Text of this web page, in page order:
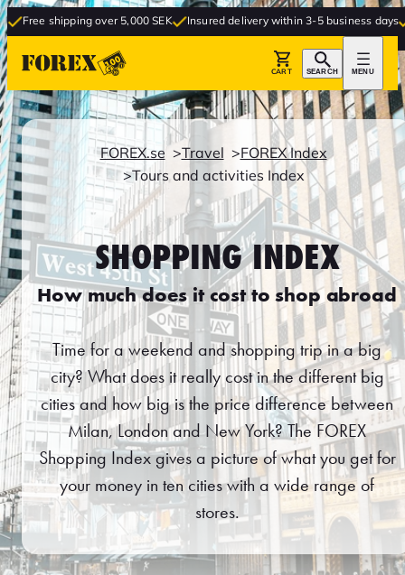
shipping over 5,000 SEK Insured delivery within 3-5 business days
CART SEARCH MENU
FOREX.se Travel
FOREX Index
Tours and activities Index
SHOPPING INDEX
How much does it cost to shop abroad
Time for a weekend and shopping trip in a big
city? What does it really cost in the different big
cities and how big is the price difference between
Milan, London and New York? The FOREX
Shopping Index gives a picture of what you get for
your money in ten cities with a wide range of
stores.